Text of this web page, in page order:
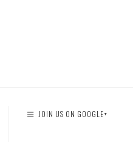
JOIN US ON GOOGLE+